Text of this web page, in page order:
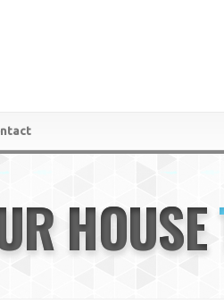
HOUSE